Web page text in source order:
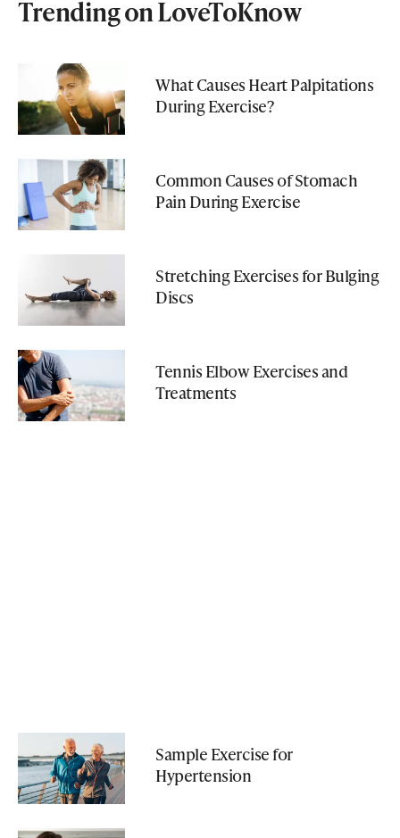
Trending on LoveToKnow
What Causes Heart Palpitations
During Exercise?
Common Causes of Stomach
Pain During Exercise
Stretching Exercises for Bulging
Discs
Tennis Elbow Exercises and
Treatments
Sample Exercise for
Hypertension